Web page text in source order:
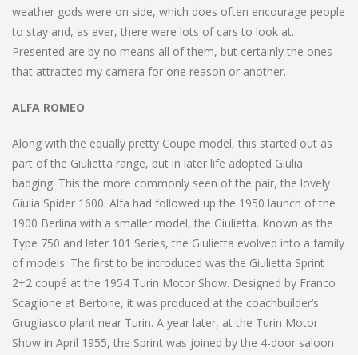
weather gods were on side, which does often encourage people
to stay and, as ever, there were lots of cars to look at.
Presented are by no means all of them, but certainly the ones
that attracted my camera for one reason or another.
ALFA ROMEO
Along with the equally pretty Coupe model, this started out as
part of the Giulietta range, but in later life adopted Giulia
badging. This the more commonly seen of the pair, the lovely
Giulia Spider 1600. Alfa had followed up the 1950 launch of the
1900 Berlina with a smaller model, the Giulietta. Known as the
Type 750 and later 101 Series, the Giulietta evolved into a family
of models. The first to be introduced was the Giulietta Sprint
2+2 coupé at the 1954 Turin Motor Show. Designed by Franco
Scaglione at Bertone, it was produced at the coachbuilder’s
Grugliasco plant near Turin. A year later, at the Turin Motor
Show in April 1955, the Sprint was joined by the 4-door saloon